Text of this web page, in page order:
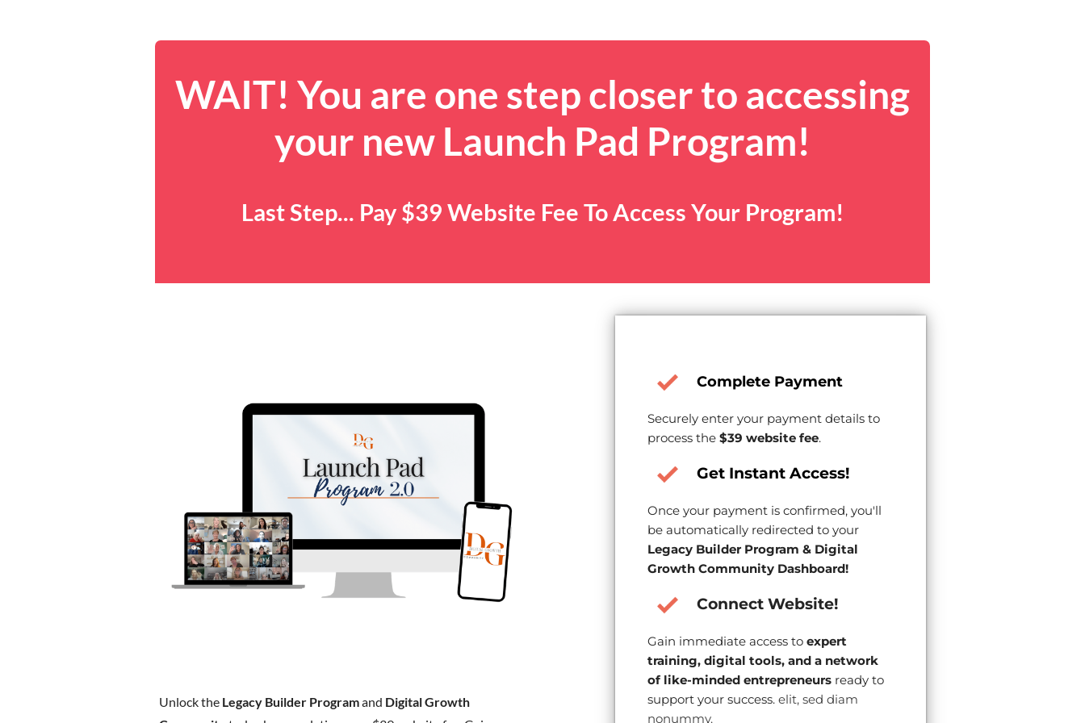
WAIT! You are one step closer to accessing
your new Launch Pad Program!
Last Step... Pay $39 Website Fee To Access Your Program!
Unlock the Legacy Builder Programand Digital Growth
Complete Payment
Securely enter your payment details to
process the $39 website fee.
Get Instant Access!
Once your payment is confirmed, you'll
be automatically redirected to your
Legacy Builder Program & Digital
Growth Community Dashboard!
Connect Website!
Gain immediate access to expert
training, digital tools, and a network
of like-minded entrepreneursready to
support your success.elit, sed diam
nonummy.